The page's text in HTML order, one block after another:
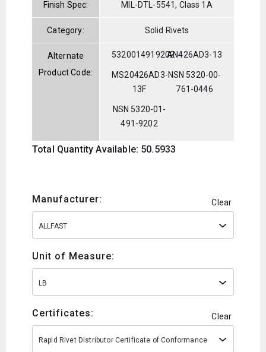
Finish Spec: MIL-DTL-5541, Class 1A
Category: Solid Rivets
Alternate
Product Code:
5320014919202AN426AD3-13
MS20426AD3-
13F
NSN 5320-00-
761-0446
NSN 5320-01-
491-9202
Total Quantity Available: 50.5933
Manufacturer: Clear
ALLFAST
Unit of Measure:
LB
Certificates: Clear
Rapid Rivet Distributor Certificate of Conformance